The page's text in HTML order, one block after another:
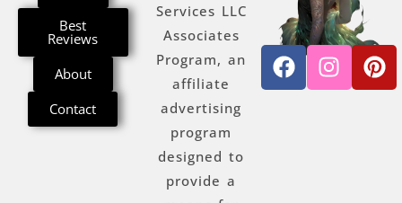
Best
Reviews
About
Contact
Services LLC
Associates
Program, an
affiliate
advertising
program
designed to
provide a